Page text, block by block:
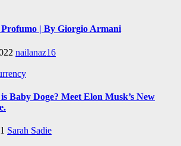
| By Giorgio Armani
nailanaz16
Baby Doge? Meet Elon Musk’s New
Sarah Sadie